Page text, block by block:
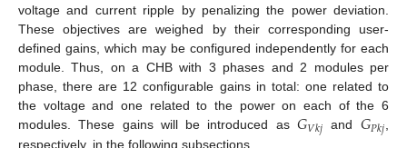
voltage and current ripple by penalizing the power deviation.
These objectives are weighed by their corresponding user-
defined gains, which may be configured independently for each
module. Thus, on a CHB with 3 phases and 2 modules per
phase, there are 12 configurable gains in total: one related to
the voltage and one related to the power on each of the 6
modules. These gains will be introduced as 𝐺𝑉𝑘𝑗 and 𝐺𝑃𝑘𝑗,
respectively, in the following subsections.